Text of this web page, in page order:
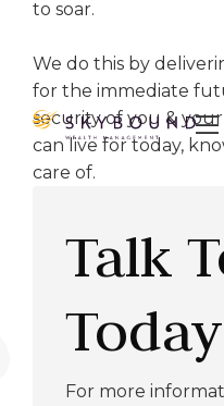

to soar.
We do this by
for the immediate
security of you &
can live for today,
care of.
Talk
Today
For more